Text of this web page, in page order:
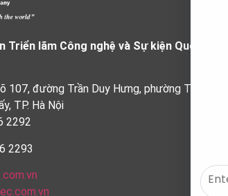
Triển lãm Công nghệ và Sự kiện Quốc tế
107, đường Trần Duy Hưng, phường Trung
TP. Hà Nội
2292
2293